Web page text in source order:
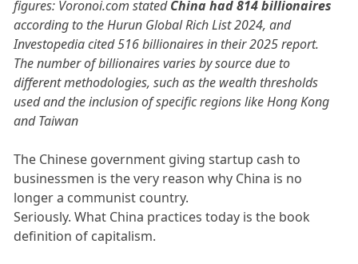
figures: Voronoi.com statedChina had 814 billionaires
according to the Hurun Global Rich List 2024, and
Investopedia cited 516 billionaires in their 2025 report.
The number of billionaires varies by source due to
different methodologies, such as the wealth thresholds
used and the inclusion of specific regions like Hong Kong
and Taiwan
The Chinese government giving startup cash to
businessmen is the very reason why China is no
longer a communist country.
Seriously. What China practices today is the book
definition of capitalism.